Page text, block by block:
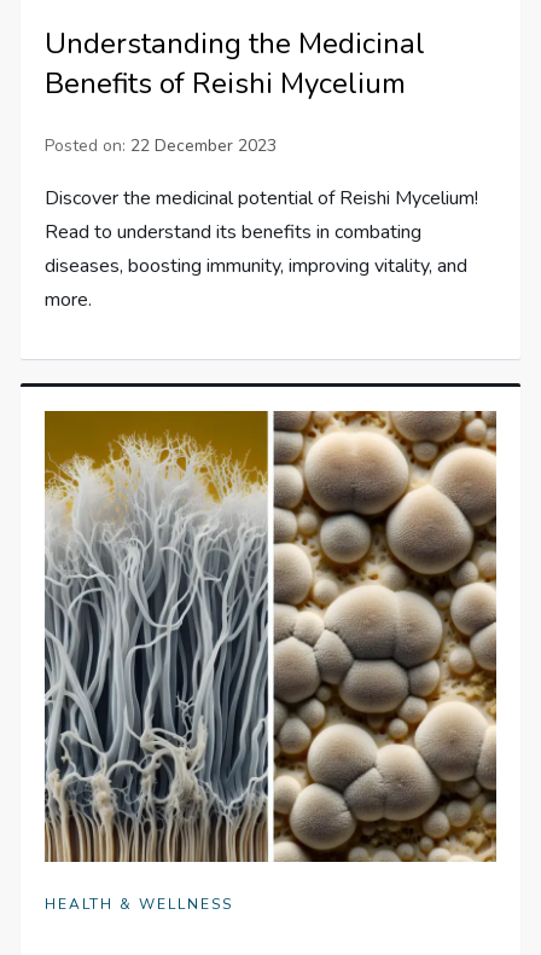
Understanding the Medicinal
Benefits of Reishi Mycelium
Posted on: 22 December 2023
Discover the medicinal potential of Reishi Mycelium!
Read to understand its benefits in combating
diseases, boosting immunity, improving vitality, and
more.
HEALTH & WELLNESS